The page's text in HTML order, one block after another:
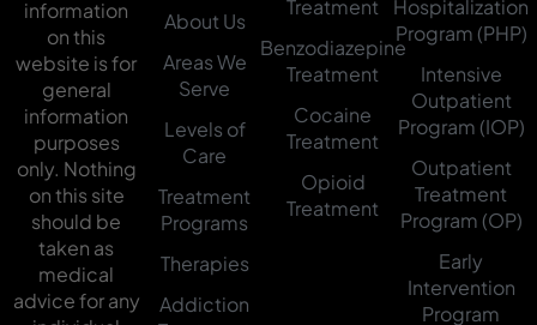
information
on this
website is for
general
information
purposes
only. Nothing
on this site
should be
taken as
medical
advice for any
About Us
Areas We
Serve
Levels of
Care
Treatment
Programs
Therapies
Addiction
Treatment
Benzodiazepine
Treatment
Cocaine
Treatment
Opioid
Treatment
Hospitalization
Program (PHP)
Intensive
Outpatient
Program (IOP)
Outpatient
Treatment
Program (OP)
Early
Intervention
Program